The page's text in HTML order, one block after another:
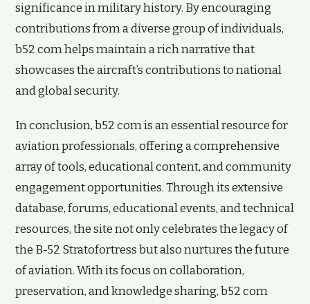
significance in military history. By encouraging
contributions from a diverse group of individuals,
b52 com helps maintain a rich narrative that
showcases the aircraft’s contributions to national
and global security.
In conclusion, b52 com is an essential resource for
aviation professionals, offering a comprehensive
array of tools, educational content, and community
engagement opportunities. Through its extensive
database, forums, educational events, and technical
resources, the site not only celebrates the legacy of
the B-52 Stratofortress but also nurtures the future
of aviation. With its focus on collaboration,
preservation, and knowledge sharing, b52 com